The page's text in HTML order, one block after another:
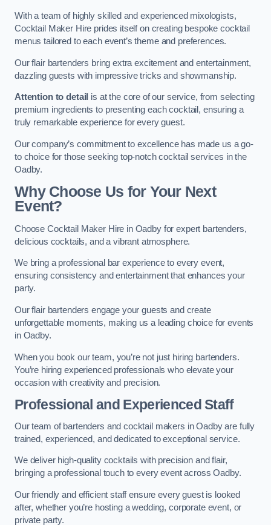
With a team of highly skilled and experienced mixologists,
Cocktail Maker Hire prides itself on creating bespoke cocktail
menus tailored to each event’s theme and preferences.
Our flair bartenders bring extra excitement and entertainment,
dazzling guests with impressive tricks and showmanship.
Attention to detail is at the core of our service, from selecting
premium ingredients to presenting each cocktail, ensuring a
truly remarkable experience for every guest.
Our company’s commitment to excellence has made us a go-
to choice for those seeking top-notch cocktail services in the
Oadby.
Why Choose Us for Your Next
Event?
Choose Cocktail Maker Hire in Oadby for expert bartenders,
delicious cocktails, and a vibrant atmosphere.
We bring a professional bar experience to every event,
ensuring consistency and entertainment that enhances your
party.
Our flair bartenders engage your guests and create
unforgettable moments, making us a leading choice for events
in Oadby.
When you book our team, you’re not just hiring bartenders.
You’re hiring experienced professionals who elevate your
occasion with creativity and precision.
Professional and Experienced Staff
Our team of bartenders and cocktail makers in Oadby are fully
trained, experienced, and dedicated to exceptional service.
We deliver high-quality cocktails with precision and flair,
bringing a professional touch to every event across Oadby.
Our friendly and efficient staff ensure every guest is looked
after, whether you’re hosting a wedding, corporate event, or
private party.